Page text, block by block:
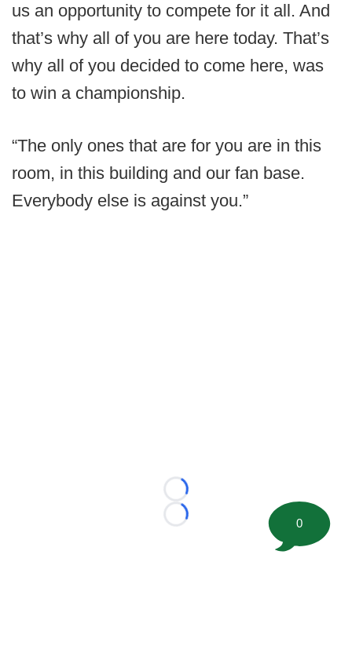
us an opportunity to compete for it all. And
that’s why all of you are here today. That’s
why all of you decided to come here, was
to win a championship.
“The only ones that are for you are in this
room, in this building and our fan base.
Everybody else is against you.”
Loading...
Loading...
0